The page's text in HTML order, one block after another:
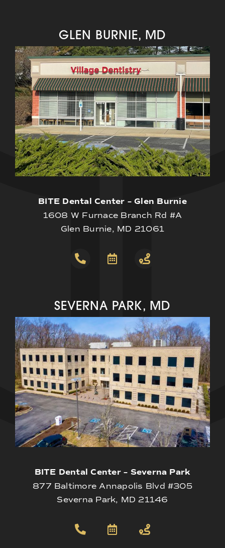
GLEN BURNIE, MD
BITE Dental Center – Glen Burnie
1608 W Furnace Branch Rd #A
Glen Burnie, MD 21061
SEVERNA PARK, MD
BITE Dental Center – Severna Park
877 Baltimore Annapolis Blvd #305
Severna Park, MD 21146